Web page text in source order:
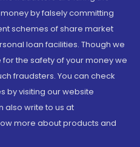
by falsely committing
schemes of share market
loan facilities. Though we
the safety of your money we
fraudsters. You can check
by visiting our website
also write to us at
more about products and